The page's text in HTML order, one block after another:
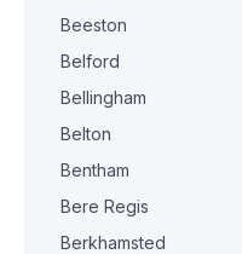
Beeston
Belford
Bellingham
Belton
Bentham
Bere Regis
Berkhamsted